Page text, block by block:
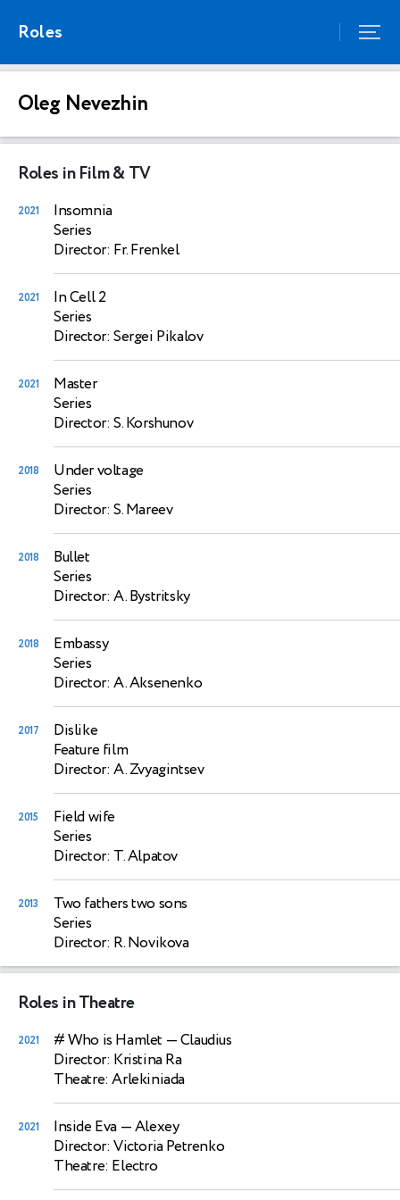
Roles
Oleg Nevezhin
Roles in Film & TV
2021
Insomnia
Series
Director: Fr. Frenkel
2021
In Cell 2
Series
Director: Sergei Pikalov
2021
Master
Series
Director: S. Korshunov
2018
Under voltage
Series
Director: S. Mareev
2018
Bullet
Series
Director: A. Bystritsky
2018
Embassy
Series
Director: A. Aksenenko
2017
Dislike
Feature film
Director: A. Zvyagintsev
2015
Field wife
Series
Director: T. Alpatov
2013
Two fathers two sons
Series
Director: R. Novikova
Roles in Theatre
2021 # Who is Hamlet — Claudius
Director: Kristina Ra
Theatre: Arlekiniada
2021 Inside Eva — Alexey
Director: Victoria Petrenko
Theatre: Electro